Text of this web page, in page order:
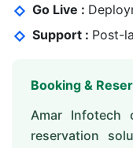
Go Live :
Support : Post-
Booking &
Amar Infotech
reservation